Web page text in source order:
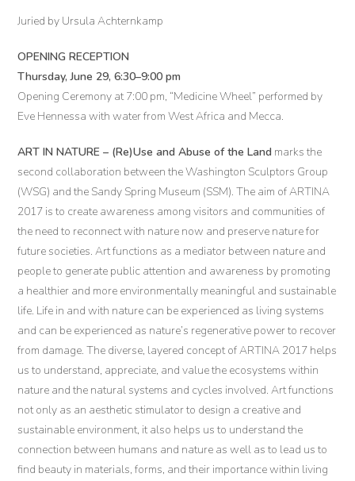
Juried by Ursula Achternkamp
OPENING RECEPTION
Thursday, June 29, 6:30–9:00 pm
Opening Ceremony at 7:00 pm, “Medicine Wheel” performed by
Eve Hennessa with water from West Africa and Mecca.
ART IN NATURE – (Re)Use and Abuse of the Land marks the
second collaboration between the Washington Sculptors Group
(WSG) and the Sandy Spring Museum (SSM). The aim of ARTINA
2017 is to create awareness among visitors and communities of
the need to reconnect with nature now and preserve nature for
future societies. Art functions as a mediator between nature and
people to generate public attention and awareness by promoting
a healthier and more environmentally meaningful and sustainable
life. Life in and with nature can be experienced as living systems
and can be experienced as nature’s regenerative power to recover
from damage. The diverse, layered concept of ARTINA 2017 helps
us to understand, appreciate, and value the ecosystems within
nature and the natural systems and cycles involved. Art functions
not only as an aesthetic stimulator to design a creative and
sustainable environment, it also helps us to understand the
connection between humans and nature as well as to lead us to
find beauty in materials, forms, and their importance within living